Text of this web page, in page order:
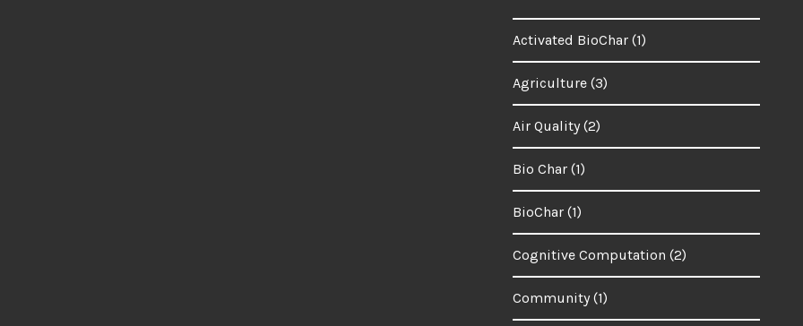
Activated BioChar (1)
Agriculture (3)
Air Quality (2)
Bio Char (1)
BioChar (1)
Cognitive Computation (2)
Community (1)